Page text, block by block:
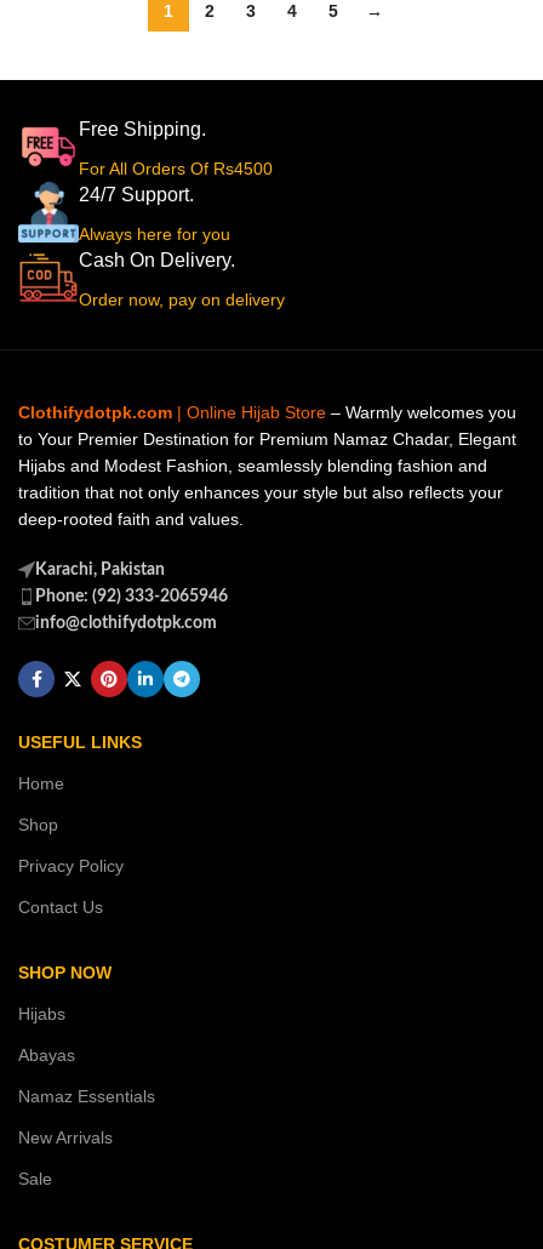
1 2 3 4 5 →
Free Shipping.
For All Orders Of Rs4500
24/7 Support.
Always here for you
Cash On Delivery.
Order now, pay on delivery
Clothifydotpk.com | Online Hijab Store – Warmly welcomes you
to Your Premier Destination for Premium Namaz Chadar, Elegant
Hijabs and Modest Fashion, seamlessly blending fashion and
tradition that not only enhances your style but also reflects your
deep-rooted faith and values.
Karachi, Pakistan
Phone: (92) 333-2065946
info@clothifydotpk.com
USEFUL LINKS
Home
Shop
Privacy Policy
Contact Us
SHOP NOW
Hijabs
Abayas
Namaz Essentials
New Arrivals
Sale
COSTUMER SERVICE